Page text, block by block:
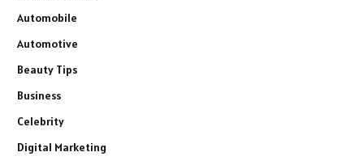
Automobile
Automotive
Beauty Tips
Business
Celebrity
Digital Marketing